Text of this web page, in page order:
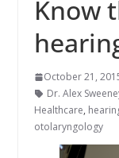
Know
October 21,
Dr. Alex
Healthcare,
otolaryngology